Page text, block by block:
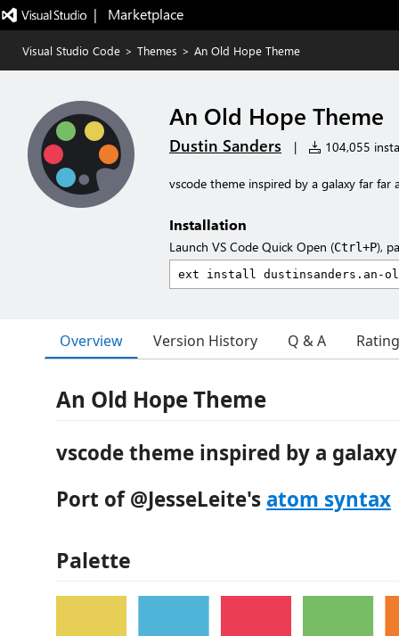
|   Marketplace
Visual Studio Code > Themes > An Old Hope Theme
An Old Hope Theme
Dustin Sanders | 104,055
vscode theme inspired by a galaxy far far
Installation
Launch VS Code Quick Open (Ctrl+P),
Overview Version History Q & A
An Old Hope Theme
vscode theme inspired by a
Port of @JesseLeite's atom syntax
Palette